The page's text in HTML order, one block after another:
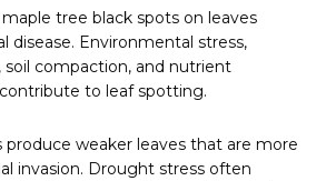
tree black spots on leaves
disease. Environmental stress,
compaction, and nutrient
to leaf spotting.
produce weaker leaves that are more
invasion. Drought stress often